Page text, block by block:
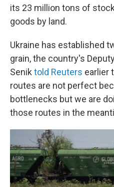
its 23 million tons of
goods by land.
Ukraine has established
grain, the country's
Senik told Reuters earlier
routes are not perfect
bottlenecks but we are
those routes in the